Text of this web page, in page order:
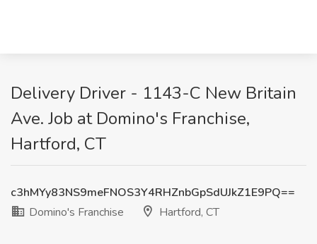
Delivery Driver - 1143-C New Britain
Ave. Job at Domino's Franchise,
Hartford, CT
c3hMYy83NS9meFNOS3Y4RHZnbGpSdUJkZ1E9PQ==
Domino's Franchise
Hartford, CT